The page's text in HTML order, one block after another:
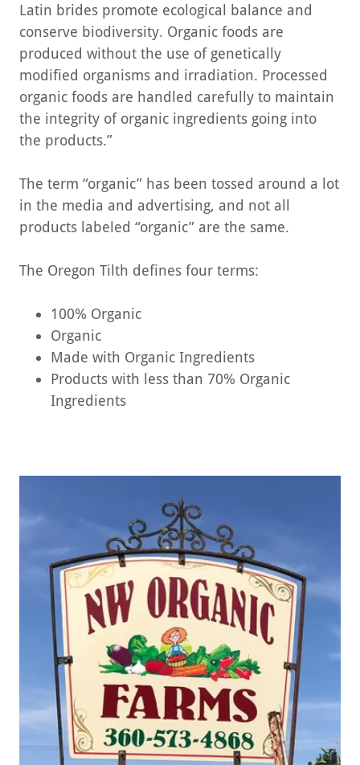
Latin brides promote ecological balance and
conserve biodiversity. Organic foods are
produced without the use of genetically
modified organisms and irradiation. Processed
organic foods are handled carefully to maintain
the integrity of organic ingredients going into
the products.”
The term “organic” has been tossed around a lot
in the media and advertising, and not all
products labeled “organic” are the same.
The Oregon Tilth defines four terms:
100% Organic
Organic
Made with Organic Ingredients
Products with less than 70% Organic
Ingredients